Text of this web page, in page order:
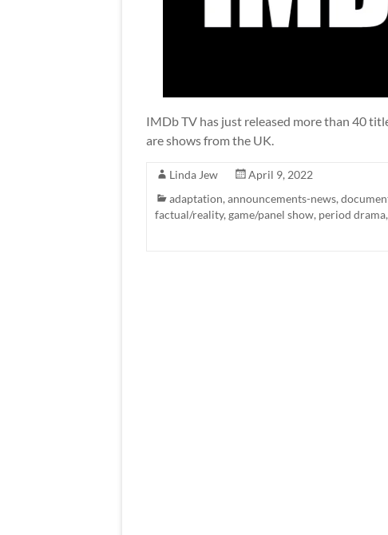
IMDb TV has just released more than 40
are shows from the UK.
Linda Jew
April 9, 2022
adaptation, announcements-news,
factual/reality, game/panel show, period drama,